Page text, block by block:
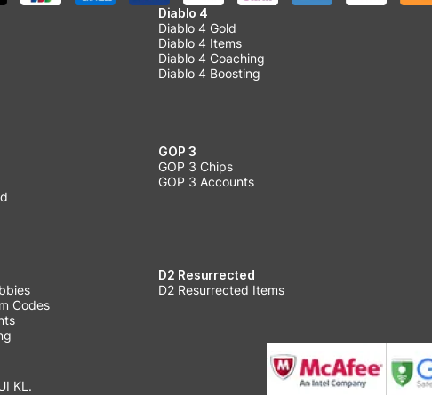
Diablo 4
Diablo 4 Gold
Diablo 4 Items
Diablo 4 Coaching
Diablo 4 Boosting
GOP 3
GOP 3 Chips
GOP 3 Accounts
Codes
D2 Resurrected
D2 Resurrected Items
KL.